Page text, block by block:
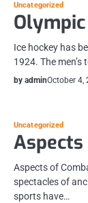
Uncategorized
Ice hockey has
1924. The
by adminOctober 4,
Uncategorized
Aspects of
spectacles of
sports have…